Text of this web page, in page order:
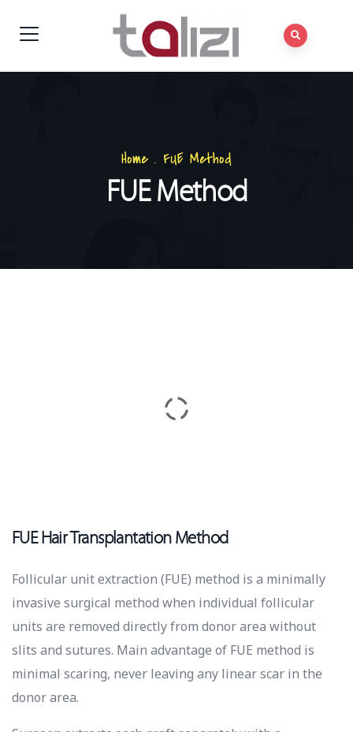
Home . FUE Method
FUE Method
FUE Hair Transplantation Method
Follicular unit extraction (FUE) method is a minimally
invasive surgical method when individual follicular
units are removed directly from donor area without
slits and sutures. Main advantage of FUE method is
minimal scaring, never leaving any linear scar in the
donor area.